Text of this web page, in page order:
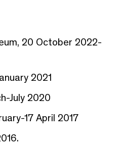
20 October 2022-
2021
July 2020
17 April 2017